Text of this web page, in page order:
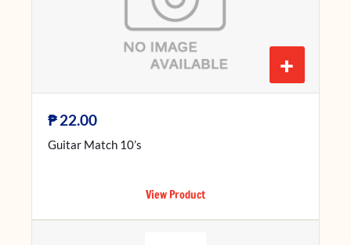
+
₱22.00
Guitar Match 10’s
View Product